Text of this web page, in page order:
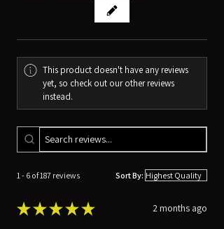
This product doesn't have any reviews
yet, so check out our other reviews
instead.
1 - 6 of 187 reviews Sort By:
★★★★★ 2 months ago